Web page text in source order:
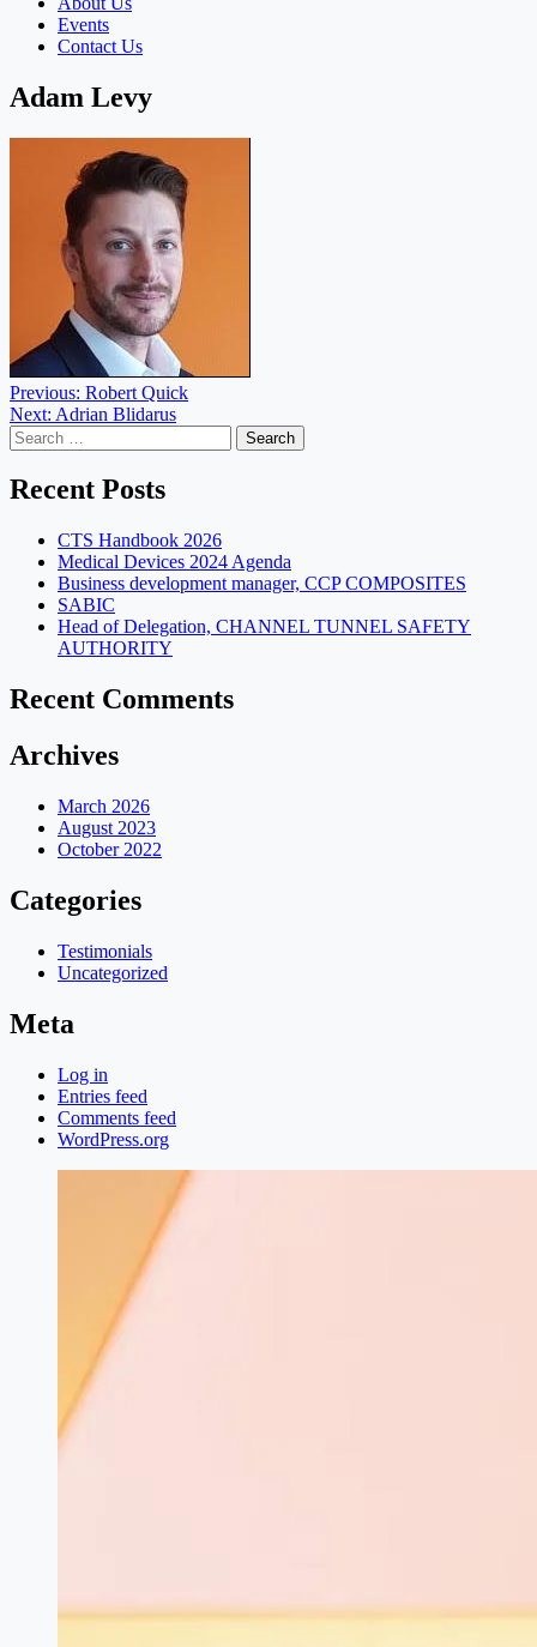
Events
Contact Us
Adam Levy
Post
navigation
Previous: Robert Quick
Next: Adrian Blidarus
Search
for:
Recent Posts
CTS Handbook 2026
Medical Devices 2024 Agenda
Business development manager, CCP COMPOSITES
SABIC
Head of Delegation, CHANNEL TUNNEL SAFETY
AUTHORITY
Recent Comments
Archives
March 2026
August 2023
October 2022
Categories
Testimonials
Uncategorized
Meta
Log in
Entries feed
Comments feed
WordPress.org